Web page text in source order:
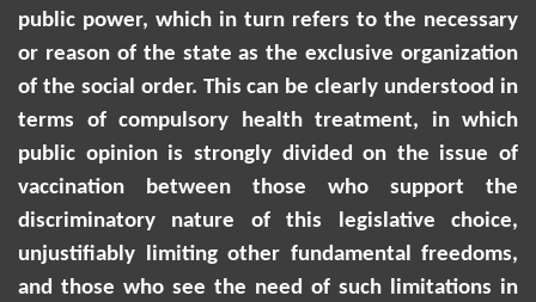
public power, which in turn refers to the necessary
or reason of the state as the exclusive organization
of the social order. This can be clearly understood in
terms of compulsory health treatment, in which
public opinion is strongly divided on the issue of
vaccination between those who support the
discriminatory nature of this legislative choice,
unjustifiably limiting other fundamental freedoms,
and those who see the need of such limitations in